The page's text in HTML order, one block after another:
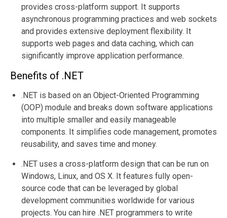
provides cross-platform support. It supports
asynchronous programming practices and web sockets
and provides extensive deployment flexibility. It
supports web pages and data caching, which can
significantly improve application performance.
Benefits of .NET
.NET is based on an Object-Oriented Programming
(OOP) module and breaks down software applications
into multiple smaller and easily manageable
components. It simplifies code management, promotes
reusability, and saves time and money.
.NET uses a cross-platform design that can be run on
Windows, Linux, and OS X. It features fully open-
source code that can be leveraged by global
development communities worldwide for various
projects. You can hire .NET programmers to write